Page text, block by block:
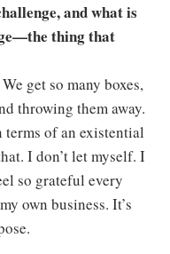
and what is
thing that
get so many boxes,
throwing them away.
terms of an existential
I don’t let myself. I
so grateful every
own business. It’s